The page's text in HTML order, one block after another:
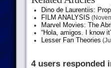
Dino de Laurentiis:
FILM ANALYSIS
Marvel Movies: The
“Hola, amigos. I know
Lesser Fan Theories
4 users responded